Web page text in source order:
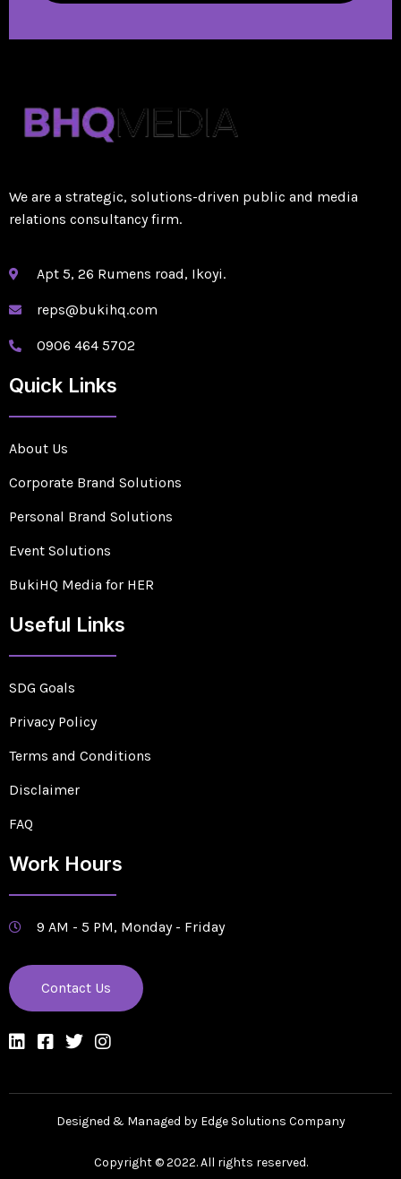
We are a strategic, solutions-driven public and media
relations consultancy firm.
Apt 5, 26 Rumens road, Ikoyi.
reps@bukihq.com
0906 464 5702
Quick Links
About Us
Corporate Brand Solutions
Personal Brand Solutions
Event Solutions
BukiHQ Media for HER
Useful Links
SDG Goals
Privacy Policy
Terms and Conditions
Disclaimer
FAQ
Work Hours
9 AM - 5 PM, Monday - Friday
Contact Us
Designed & Managed by Edge Solutions Company
Copyright © 2022. All rights reserved.